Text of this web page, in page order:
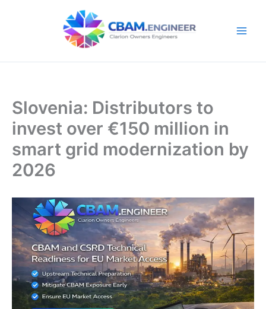
Slovenia: Distributors to
invest over €150 million in
smart grid modernization by
2026